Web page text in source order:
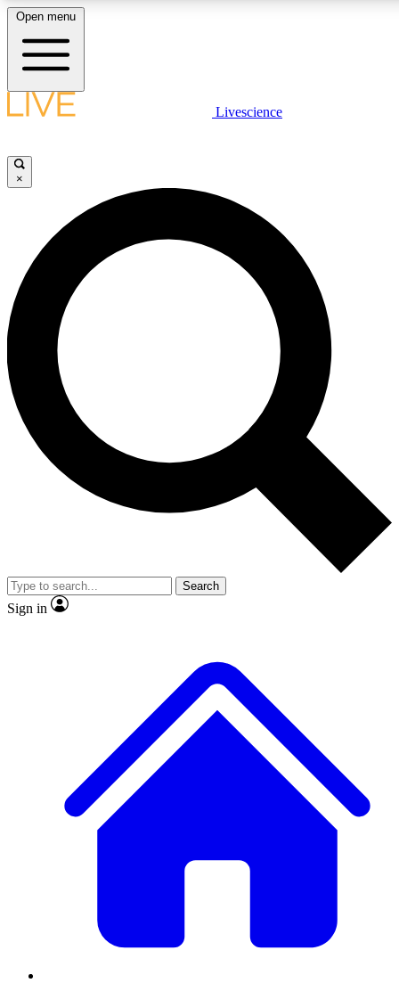
LIVE SCIENCE PLUS
JOIN FREE
LIVE SCIENCE PRO
Unlimited access to our exclusive features, expert analysis and in-depth
interviews, all ad-free
Exclusive, original
Member-only
JOIN LIVE SCIENCE PRO
Open menu
Livescience
×
Search
Sign in